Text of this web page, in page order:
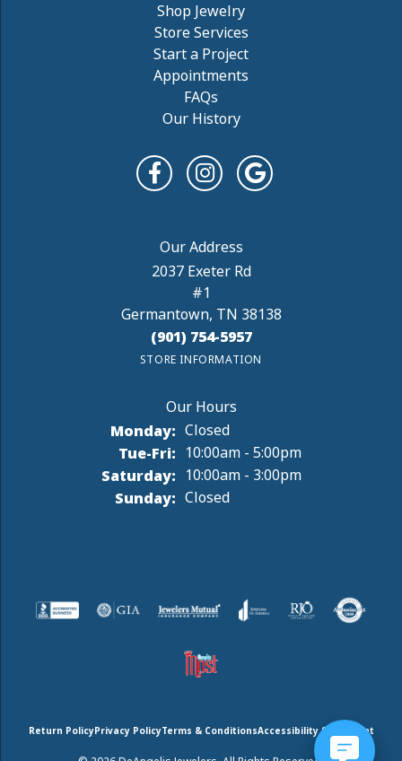
Shop Jewelry
Store Services
Start a Project
Appointments
FAQs
Our History
2037 Exeter Rd
#1
Germantown, TN 38138
(901) 754-5957
STORE INFORMATION
Monday: Closed
Tue-Fri:Tuesday - Friday:
10:00am - 5:00pm
Saturday: 10:00am - 3:00pm
Sunday: Closed
Return PolicyPrivacy PolicyTerms & ConditionsAccessibility Statement